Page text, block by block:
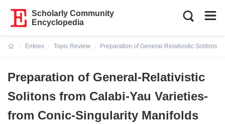
Scholarly Community
Encyclopedia
Entries
Topic Review
Preparation of General-Relativistic Solitons
Preparation of General-Relativistic
Solitons from Calabi-Yau Varieties-
from Conic-Singularity Manifolds